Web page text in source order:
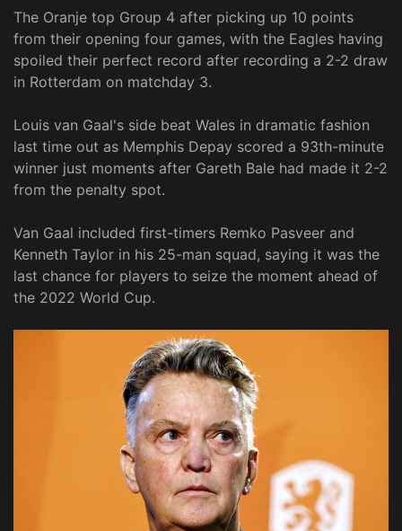
The Oranje top Group 4 after picking up 10 points
from their opening four games, with the Eagles having
spoiled their perfect record after recording a 2-2 draw
in Rotterdam on matchday 3.
Louis van Gaal's side beat Wales in dramatic fashion
last time out as Memphis Depay scored a 93th-minute
winner just moments after Gareth Bale had made it 2-2
from the penalty spot.
Van Gaal included first-timers Remko Pasveer and
Kenneth Taylor in his 25-man squad, saying it was the
last chance for players to seize the moment ahead of
the 2022 World Cup.